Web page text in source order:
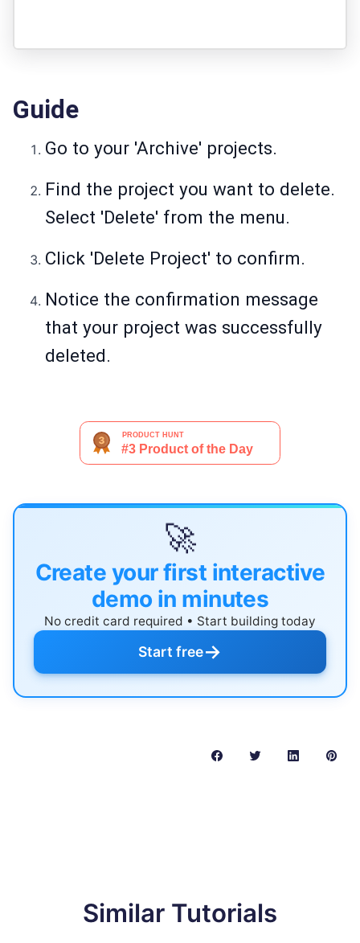
Guide
Go to your 'Archive' projects.
Find the project you want to delete.
Select 'Delete' from the menu.
Click 'Delete Project' to confirm.
Notice the confirmation message
that your project was successfully
deleted.
🚀
Create your first interactive
demo in minutes
No credit card required • Start building today
Start free→
Similar Tutorials